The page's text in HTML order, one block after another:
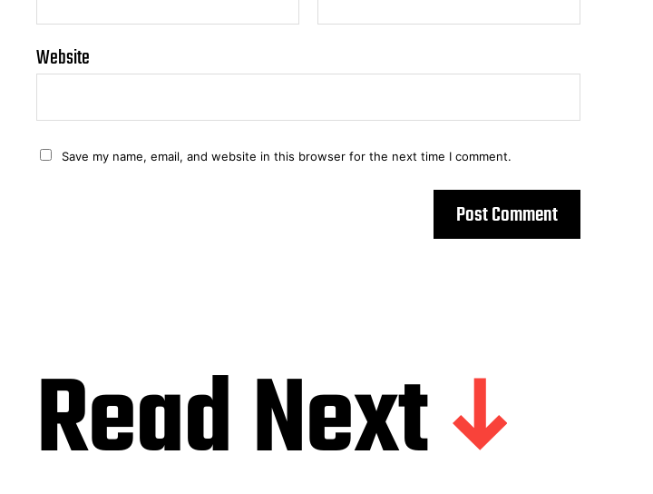
Website
Save my name, email, and website in this browser for the next time I comment.
Read Next